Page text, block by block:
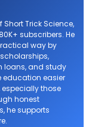
Short Trick Science,
subscribers. He
way by
loans, and study
education easier
those
honest
he supports